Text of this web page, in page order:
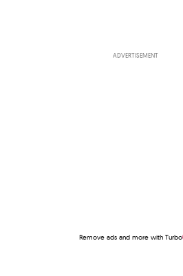
ADVERTISEMENT
Remove ads and more with Turbo